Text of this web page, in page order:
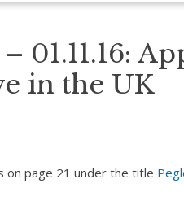
01.11.16:
in the UK
on page 21 under the title